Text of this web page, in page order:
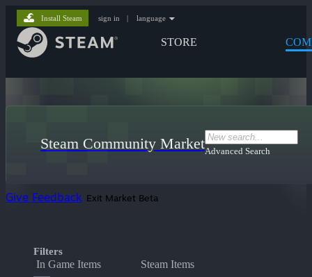
STORE
Install Steam sign in | language
Steam Community MarketAdvanced Search
Give Feedback Exit Market Beta
Filters
In Game Items Steam Items